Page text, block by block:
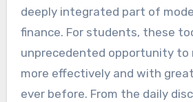
deeply integrated part of
finance. For students, these
unprecedented opportunity to
more effectively and with
ever before. From the daily